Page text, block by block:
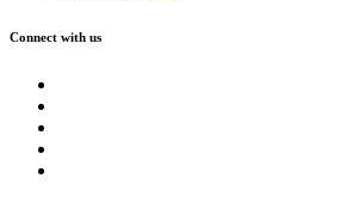
Connect with us